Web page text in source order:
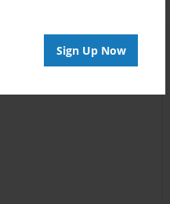
Sign Up Now